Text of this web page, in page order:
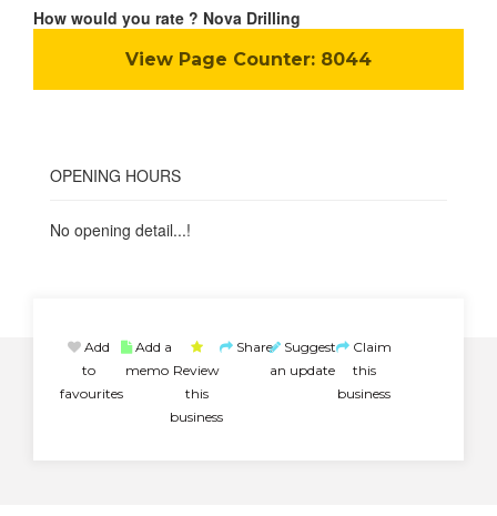
How would you rate ? Nova Drilling
View Page Counter: 8044
OPENING HOURS
No opening detail...!
Add
to
favourites
Add a
memo Review
this
business
Share Suggest
an update
Claim
this
business